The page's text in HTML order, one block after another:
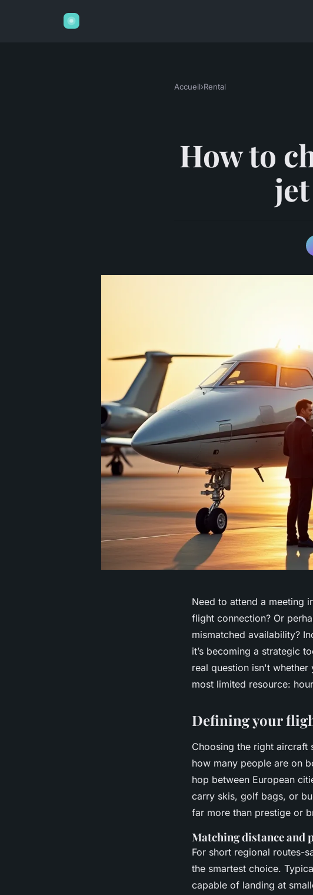
Accueil›Rental
How to
Need to attend a meeting
flight connection? Or
mismatched availability?
it’s becoming a strategic
real question isn't
most limited resource:
Defining your
Choosing the right aircraft
how many people are on
hop between European
carry skis, golf bags, or
far more than prestige or
Matching distance and
For short regional routes-
the smartest choice.
capable of landing at